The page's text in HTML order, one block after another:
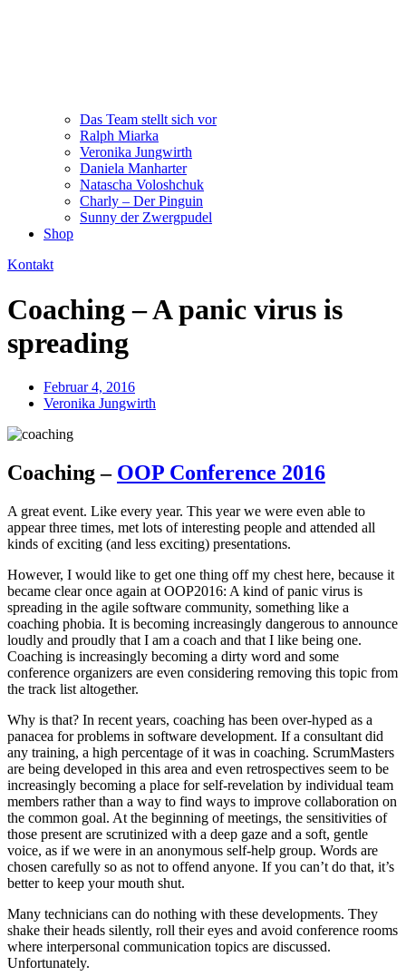
Das Team stellt sich vor
Ralph Miarka
Veronika Jungwirth
Daniela Manharter
Natascha Voloshchuk
Charly – Der Pinguin
Sunny der Zwergpudel
Shop
Kontakt
Coaching – A panic virus is
spreading
Februar 4, 2016
Veronika Jungwirth
Coaching – OOP Conference 2016
A great event. Like every year. This year we were even able to
appear three times, met lots of interesting people and attended all
kinds of exciting (and less exciting) presentations.
However, I would like to get one thing off my chest here, because it
became clear once again at OOP2016: A kind of panic virus is
spreading in the agile software community, something like a
coaching phobia. It is becoming increasingly dangerous to announce
loudly and proudly that I am a coach and that I like being one.
Coaching is increasingly becoming a dirty word and some
conference organizers are even considering removing this topic from
the track list altogether.
Why is that? In recent years, coaching has been over-hyped as a
panacea for problems in software development. If a consultant did
any training, a high percentage of it was in coaching. ScrumMasters
are being developed in this area and even retrospectives seem to be
increasingly becoming a place for self-revelation by individual team
members rather than a way to find ways to improve collaboration on
the common goal. At the beginning of meetings, the sensitivities of
those present are scrutinized with a deep gaze and a soft, gentle
voice, as if we were in an anonymous self-help group. Words are
chosen carefully so as not to offend anyone. If you can’t do that, it’s
better to keep your mouth shut.
Many technicians can do nothing with these developments. They
shake their heads silently, roll their eyes and avoid conference rooms
where interpersonal communication topics are discussed.
Unfortunately.